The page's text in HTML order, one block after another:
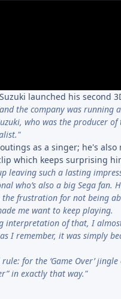
launched his second
the company was running
who was the producer
as a singer; he's
which keeps surprising
such a lasting
who’s also a big Sega fan.
frustration for not being
me want to keep playing.
interpretation of that, I
I remember, it was simply
for the ‘Game Over’
in exactly that way."